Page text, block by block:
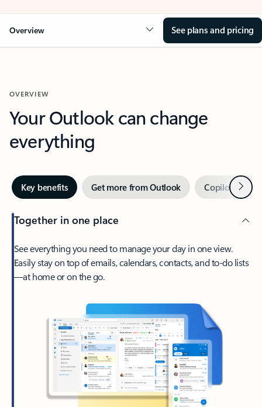
Overview See plans and pricing
OVERVIEW
Your Outlook can change
everything
Key benefits Get more from Outlook Copilot inNext
Together in one place
See everything you need to manage your day in one view.
Easily stay on top of emails, calendars, contacts, and to-do lists
—at home or on the go.